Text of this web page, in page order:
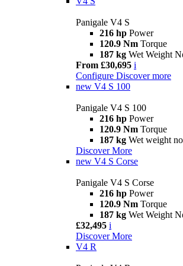
Panigale V4 S
216 hp Power
120.9 Nm Torque
187 kg Wet Weight
From £30,695 i
Configure Discover more
new V4 S 100
Panigale V4 S 100
216 hp Power
120.9 Nm Torque
187 kg Wet weight
Discover More
new V4 S Corse
Panigale V4 S Corse
216 hp Power
120.9 Nm Torque
187 kg Wet Weight
£32,495 i
Discover More
V4 R